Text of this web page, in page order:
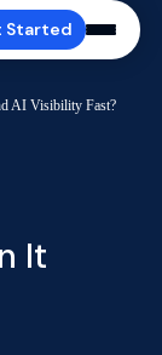
Started
AI Visibility Fast?
It